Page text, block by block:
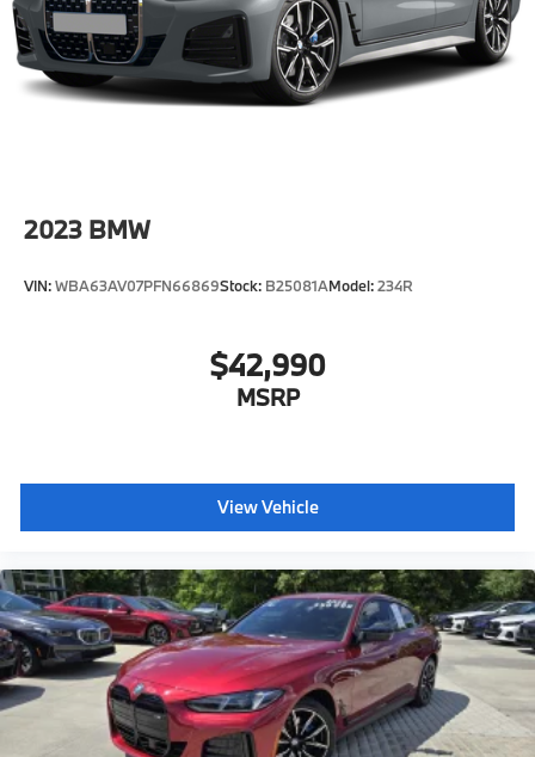
2023 BMW
VIN:WBA63AV07PFN66869Stock: B25081AModel:234R
$42,990
MSRP
View Vehicle